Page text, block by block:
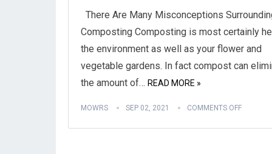
There Are Many Misconceptions
Composting Composting is most certainly
the environment as well as your flower and
vegetable gardens. In fact compost can
the amount of… READ MORE »
MOWRS SEP 02, 2021 COMMENTS OFF